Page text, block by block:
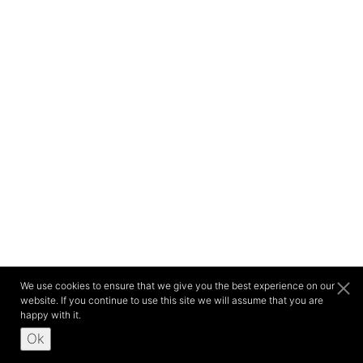
We use cookies to ensure that we give you the best experience on our
website. If you continue to use this site we will assume that you are
happy with it.
Ok